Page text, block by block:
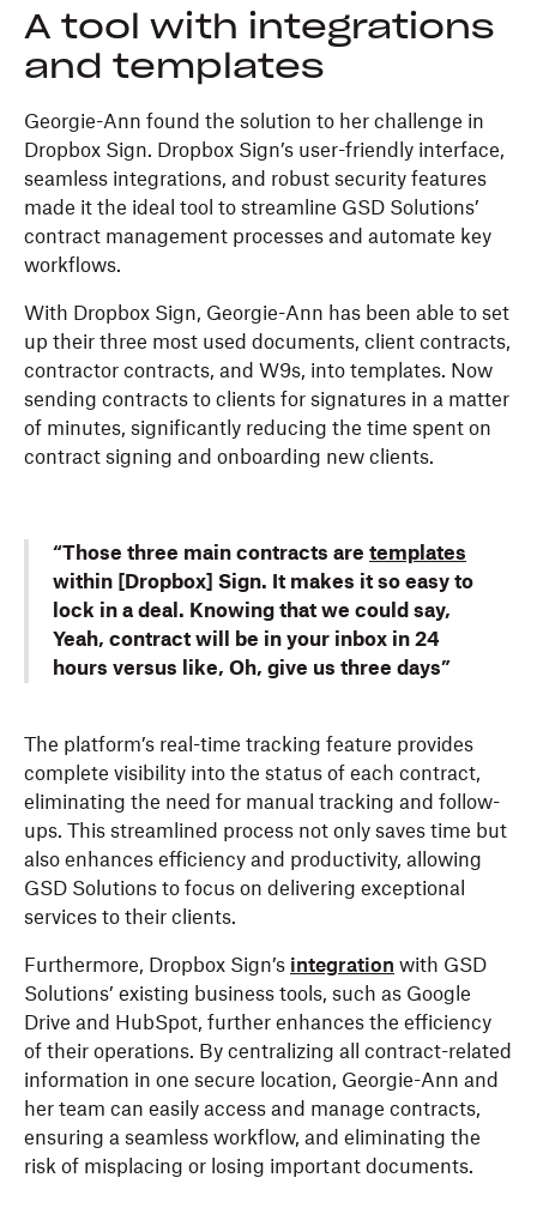
A tool with integrations
and templates
Georgie-Ann found the solution to her challenge in
Dropbox Sign. Dropbox Sign’s user-friendly interface,
seamless integrations, and robust security features
made it the ideal tool to streamline GSD Solutions’
contract management processes and automate key
workflows.
With Dropbox Sign, Georgie-Ann has been able to set
up their three most used documents, client contracts,
contractor contracts, and W9s, into templates. Now
sending contracts to clients for signatures in a matter
of minutes, significantly reducing the time spent on
contract signing and onboarding new clients.
“Those three main contracts are templates
within [Dropbox] Sign. It makes it so easy to
lock in a deal. Knowing that we could say,
Yeah, contract will be in your inbox in 24
hours versus like, Oh, give us three days”
The platform’s real-time tracking feature provides
complete visibility into the status of each contract,
eliminating the need for manual tracking and follow-
ups. This streamlined process not only saves time but
also enhances efficiency and productivity, allowing
GSD Solutions to focus on delivering exceptional
services to their clients.
Furthermore, Dropbox Sign’s integration with GSD
Solutions’ existing business tools, such as Google
Drive and HubSpot, further enhances the efficiency
of their operations. By centralizing all contract-related
information in one secure location, Georgie-Ann and
her team can easily access and manage contracts,
ensuring a seamless workflow, and eliminating the
risk of misplacing or losing important documents.